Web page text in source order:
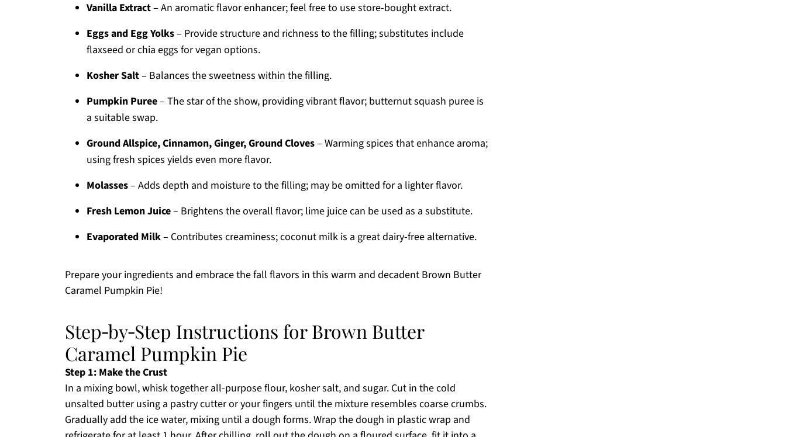
Vanilla Extract– An aromatic flavor enhancer; feel free to use store-bought extract.
Eggs and Egg Yolks– Provide structure and richness to the filling; substitutes include
flaxseed or chia eggs for vegan options.
Kosher Salt– Balances the sweetness within the filling.
Pumpkin Puree– The star of the show, providing vibrant flavor; butternut squash puree is
a suitable swap.
Ground Allspice, Cinnamon, Ginger, Ground Cloves– Warming spices that enhance aroma;
using fresh spices yields even more flavor.
Molasses– Adds depth and moisture to the filling; may be omitted for a lighter flavor.
Fresh Lemon Juice– Brightens the overall flavor; lime juice can be used as a substitute.
Evaporated Milk– Contributes creaminess; coconut milk is a great dairy-free alternative.
Prepare your ingredients and embrace the fall flavors in this warm and decadent Brown Butter
Caramel Pumpkin Pie!
Step‑by‑Step Instructions for Brown Butter
Caramel Pumpkin Pie
Step 1: Make the Crust
In a mixing bowl, whisk together all-purpose flour, kosher salt, and sugar. Cut in the cold
unsalted butter using a pastry cutter or your fingers until the mixture resembles coarse crumbs.
Gradually add the ice water, mixing until a dough forms. Wrap the dough in plastic wrap and